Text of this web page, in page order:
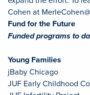
Cohen at
Fund for the Future
Funded programs to
Young Families
jBaby Chicago
JUF Early Childhood